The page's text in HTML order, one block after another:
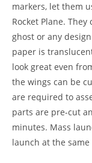
markers, let them
Rocket Plane.
ghost or any
paper is
look great even
the wings can be
are required to
parts are pre-cut
minutes. Mass
launch at the